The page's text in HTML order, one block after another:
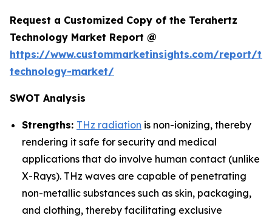
Request a Customized Copy of the Terahertz
Technology Market Report @
https://www.custommarketinsights.com/report/
technology-market/
SWOT Analysis
Strengths: THz radiation is non-ionizing, thereby
rendering it safe for security and medical
applications that do involve human contact (unlike
X-Rays). THz waves are capable of penetrating
non-metallic substances such as skin, packaging,
and clothing, thereby facilitating exclusive